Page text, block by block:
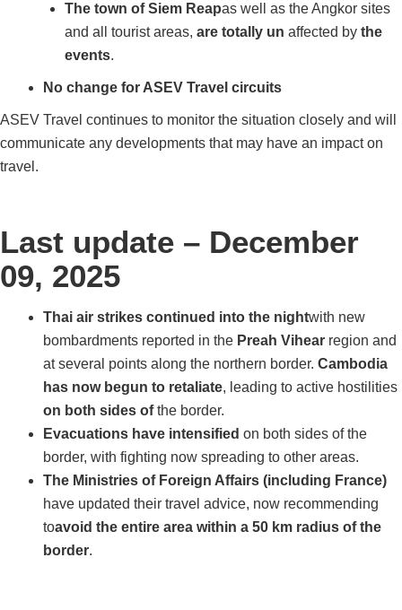
The town of Siem Reapas well as the Angkor sites
and all tourist areas, are totally un affected by the
events.
No change for ASEV Travel circuits
ASEV Travel continues to monitor the situation closely and will
communicate any developments that may have an impact on
travel.
Last update – December
09, 2025
Thai air strikes continued into the nightwith new
bombardments reported in the Preah Vihear region and
at several points along the northern border. Cambodia
has now begun to retaliate, leading to active hostilities
on both sides ofthe border.
Evacuations have intensified on both sides of the
border, with fighting now spreading to other areas.
The Ministries of Foreign Affairs (including France)
have updated their travel advice, now recommending
toavoid the entire area within a 50 km radius of the
border.